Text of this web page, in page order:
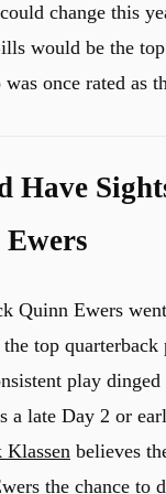
change this
would be the
once rated as
Have
Quinn Ewers
the top quarterback
play
a late Day 2 or
Klassen believes
the chance to